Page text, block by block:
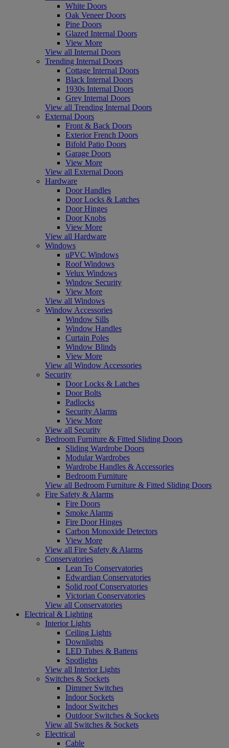
White Doors
Oak Veneer Doors
Pine Doors
Glazed Internal Doors
View More
View all Internal Doors
Trending Internal Doors
Cottage Internal Doors
Black Internal Doors
1930s Internal Doors
Grey Internal Doors
View all Trending Internal Doors
External Doors
Front & Back Doors
Exterior French Doors
Bifold Patio Doors
Garage Doors
View More
View all External Doors
Hardware
Door Handles
Door Locks & Latches
Door Hinges
Door Knobs
View More
View all Hardware
Windows
uPVC Windows
Roof Windows
Velux Windows
Window Security
View More
View all Windows
Window Accessories
Window Sills
Window Handles
Curtain Poles
Window Blinds
View More
View all Window Accessories
Security
Door Locks & Latches
Door Bolts
Padlocks
Security Alarms
View More
View all Security
Bedroom Furniture & Fitted Sliding Doors
Sliding Wardrobe Doors
Modular Wardrobes
Wardrobe Handles & Accessories
Bedroom Furniture
View all Bedroom Furniture & Fitted Sliding Doors
Fire Safety & Alarms
Fire Doors
Smoke Alarms
Fire Door Hinges
Carbon Monoxide Detectors
View More
View all Fire Safety & Alarms
Conservatories
Lean To Conservatories
Edwardian Conservatories
Solid roof Conservatories
Victorian Conservatories
View all Conservatories
Electrical & Lighting
Interior Lights
Ceiling Lights
Downlights
LED Tubes & Battens
Spotlights
View all Interior Lights
Switches & Sockets
Dimmer Switches
Indoor Sockets
Indoor Switches
Outdoor Switches & Sockets
View all Switches & Sockets
Electrical
Cable